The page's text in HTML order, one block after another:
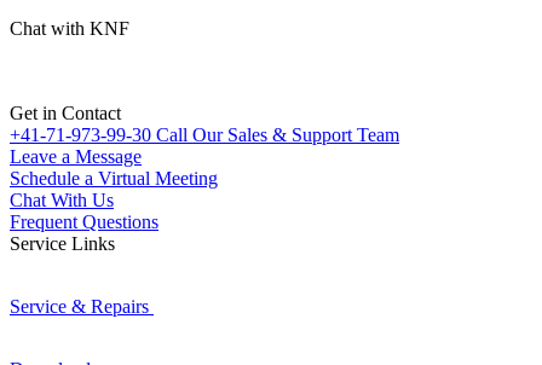
Chat with KNF
Get in Contact
+41-71-973-99-30 Call Our Sales & Support Team
Leave a Message
Schedule a Virtual Meeting
Chat With Us
Frequent Questions
Service Links
Service & Repairs